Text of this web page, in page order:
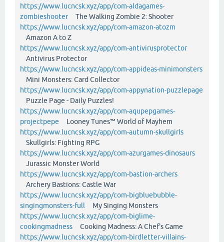
https://www.lucncsk.xyz/app/com-aldagames-
zombieshooterThe Walking Zombie 2: Shooter
https://www.lucncsk.xyz/app/com-amazon-atozm
Amazon A to Z
https://www.lucncsk.xyz/app/com-antivirusprotector
Antivirus Protector
https://www.lucncsk.xyz/app/com-appideas-minimonsters
Mini Monsters: Card Collector
https://www.lucncsk.xyz/app/com-appynation-puzzlepage
Puzzle Page - Daily Puzzles!
https://www.lucncsk.xyz/app/com-aqupepgames-
projectpepe Looney Tunes™ World of Mayhem
https://www.lucncsk.xyz/app/com-autumn-skullgirls
Skullgirls: Fighting RPG
https://www.lucncsk.xyz/app/com-azurgames-dinosaurs
Jurassic Monster World
https://www.lucncsk.xyz/app/com-bastion-archers
Archery Bastions: Castle War
https://www.lucncsk.xyz/app/com-bigbluebubble-
singingmonsters-full My Singing Monsters
https://www.lucncsk.xyz/app/com-biglime-
cookingmadness Cooking Madness: A Chef's Game
https://www.lucncsk.xyz/app/com-birdletter-villains-